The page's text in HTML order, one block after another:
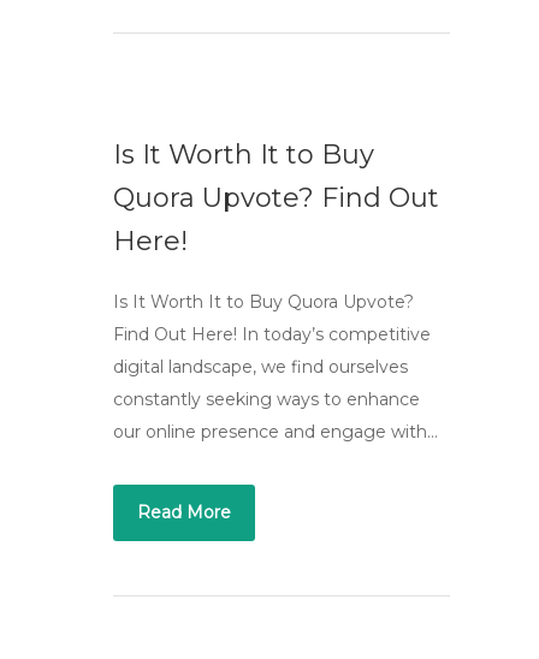
Is It Worth It to Buy
Quora Upvote? Find Out
Here!
Is It Worth It to Buy Quora Upvote?
Find Out Here! In today’s competitive
digital landscape, we find ourselves
constantly seeking ways to enhance
our online presence and engage with…
Read More